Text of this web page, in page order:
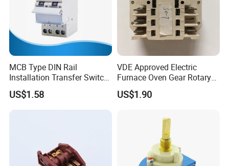
MCB Type DIN Rail
Installation Transfer Switch
1-0-II 63A Modular
Changeover Switch
US$1.58
VDE Approved Electric
Furnace Oven Gear Rotary
Switch for Cooktop Section
Cooker Switch
US$1.90